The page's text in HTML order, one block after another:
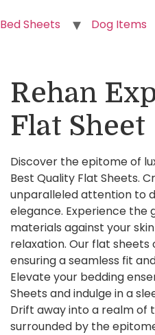
Bed Sheets Dog Items
Rehan
Flat Sheet
Discover the epitome of
Best Quality Flat Sheets.
unparalleled attention to
elegance. Experience
materials against your
relaxation. Our flat sheets
ensuring a seamless fit
Elevate your bedding
Sheets and indulge in a
Drift away into a realm of
surrounded by the